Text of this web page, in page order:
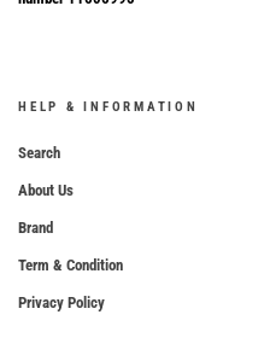
HELP & INFORMATION
Search
About Us
Brand
Term & Condition
Privacy Policy